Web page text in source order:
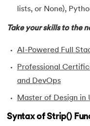
Identity
36.Operator
37.Functions in
39.Range Function
len() Function in
lists, or None),
Take your skills to the
AI-Powered Full
Professional
and DevOps
Master of Design in
Syntax of Strip()